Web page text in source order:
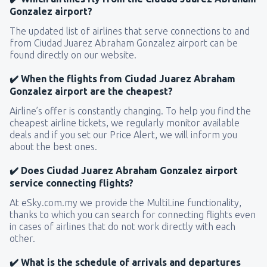
Gonzalez airport?
The updated list of airlines that serve connections to and
from Ciudad Juarez Abraham Gonzalez airport can be
found directly on our website.
✔️ When the flights from Ciudad Juarez Abraham
Gonzalez airport are the cheapest?
Airline’s offer is constantly changing. To help you find the
cheapest airline tickets, we regularly monitor available
deals and if you set our Price Alert, we will inform you
about the best ones.
✔️ Does Ciudad Juarez Abraham Gonzalez airport
service connecting flights?
At eSky.com.my we provide the MultiLine functionality,
thanks to which you can search for connecting flights even
in cases of airlines that do not work directly with each
other.
✔️ What is the schedule of arrivals and departures